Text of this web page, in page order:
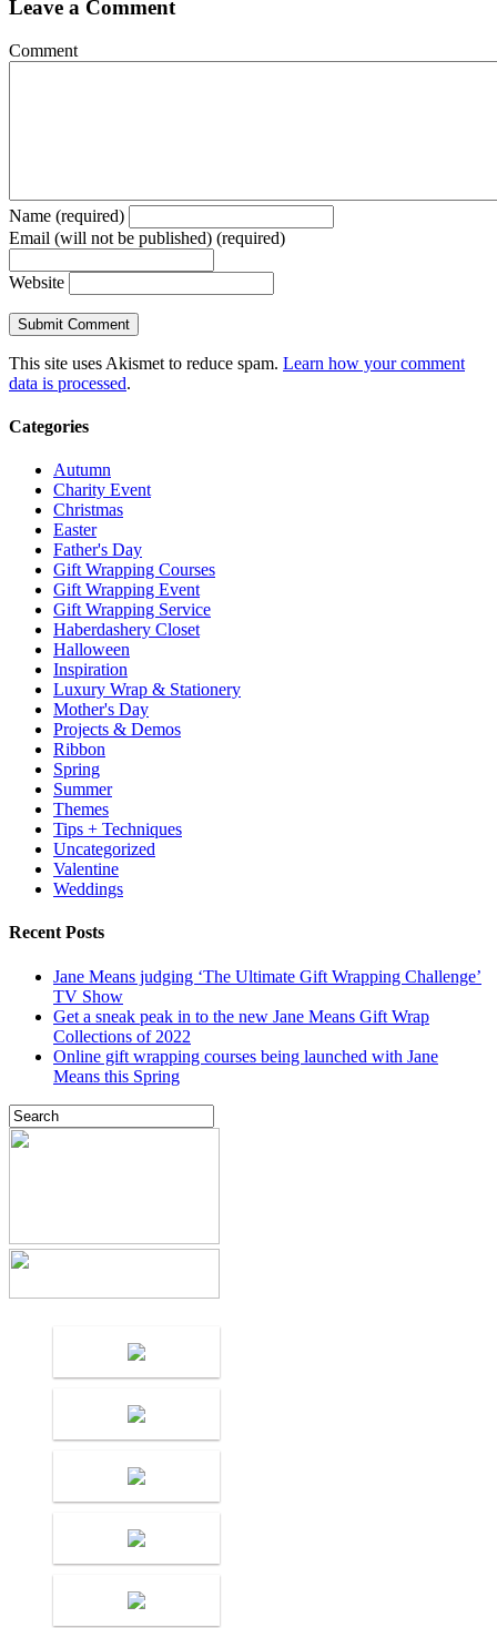
Leave a Comment
Comment
Name (required)
Email (will not be published) (required)
Website
This site uses Akismet to reduce spam. Learn how your comment
data is processed.
Categories
Autumn
Charity Event
Christmas
Easter
Father's Day
Gift Wrapping Courses
Gift Wrapping Event
Gift Wrapping Service
Haberdashery Closet
Halloween
Inspiration
Luxury Wrap & Stationery
Mother's Day
Projects & Demos
Ribbon
Spring
Summer
Themes
Tips + Techniques
Uncategorized
Valentine
Weddings
Recent Posts
Jane Means judging ‘The Ultimate Gift Wrapping Challenge’
TV Show
Get a sneak peak in to the new Jane Means Gift Wrap
Collections of 2022
Online gift wrapping courses being launched with Jane
Means this Spring